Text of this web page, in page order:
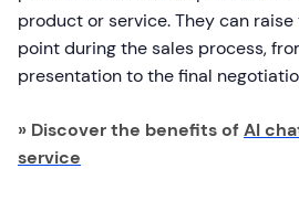
product or service. They can
point during the sales process,
presentation to the final
» Discover the benefits ofAI
service